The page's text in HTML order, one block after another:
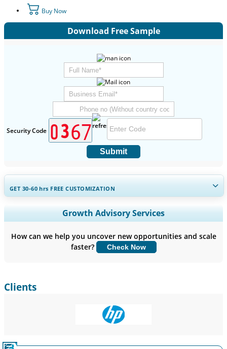
Buy Now
Download Free Sample
Security Code
Submit
GET 30-60hrs FREE CUSTOMIZATION
Expand Regional and Country Coverage, Segments Analysis,
Company Profiles, Competitive Benchmarking, and End-user
Customize Now
Growth Advisory Services
How can we help you uncover new opportunities and scale
faster?
Check Now
Clients